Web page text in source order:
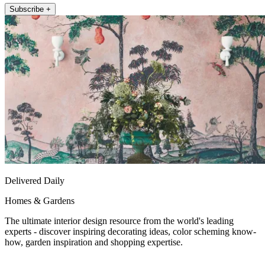
Subscribe +
Delivered Daily
Homes & Gardens
The ultimate interior design resource from the world's leading
experts - discover inspiring decorating ideas, color scheming know-
how, garden inspiration and shopping expertise.